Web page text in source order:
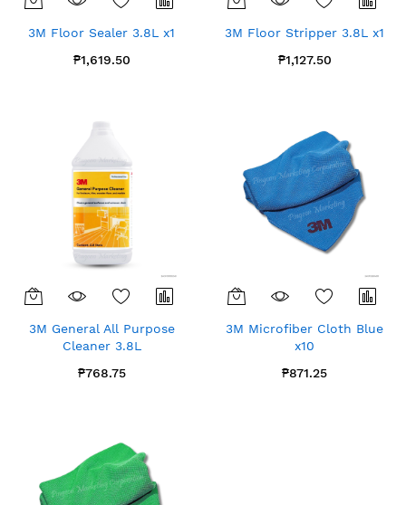
3M Floor Sealer 3.8L x1
₱1,619.50
3M Floor Stripper 3.8L x1
₱1,127.50
3M General All Purpose
Cleaner 3.8L
₱768.75
3M Microfiber Cloth Blue
x10
₱871.25